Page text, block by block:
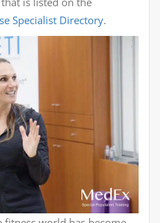
Specialist Directory.